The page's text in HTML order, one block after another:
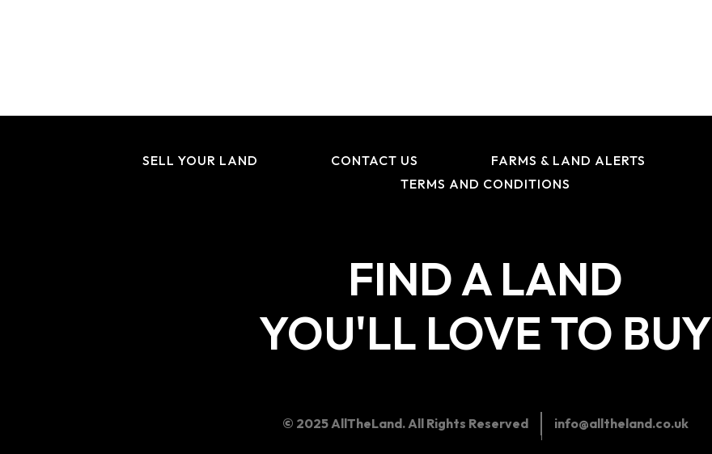
SELL YOUR LAND CONTACT US FARMS & LAND ALERTS
TERMS AND CONDITIONS
FIND A LAND
YOU'LL LOVE TO BUY
© 2025 AllTheLand. All Rights Reserved info@alltheland.co.uk